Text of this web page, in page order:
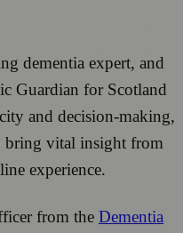
dementia expert, and
Guardian for Scotland
and decision-making,
bring vital insight from
experience.
from the Dementia